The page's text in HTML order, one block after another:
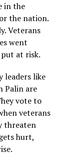
in the
the nation.
Veterans
went
at risk.
leaders like
Palin are
vote to
veterans
threaten
hurt,